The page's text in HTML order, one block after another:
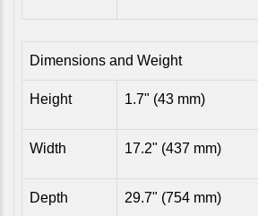
Dimensions and Weight
Height 1.7" (43 mm)
Width 17.2" (437 mm)
Depth 29.7" (754 mm)